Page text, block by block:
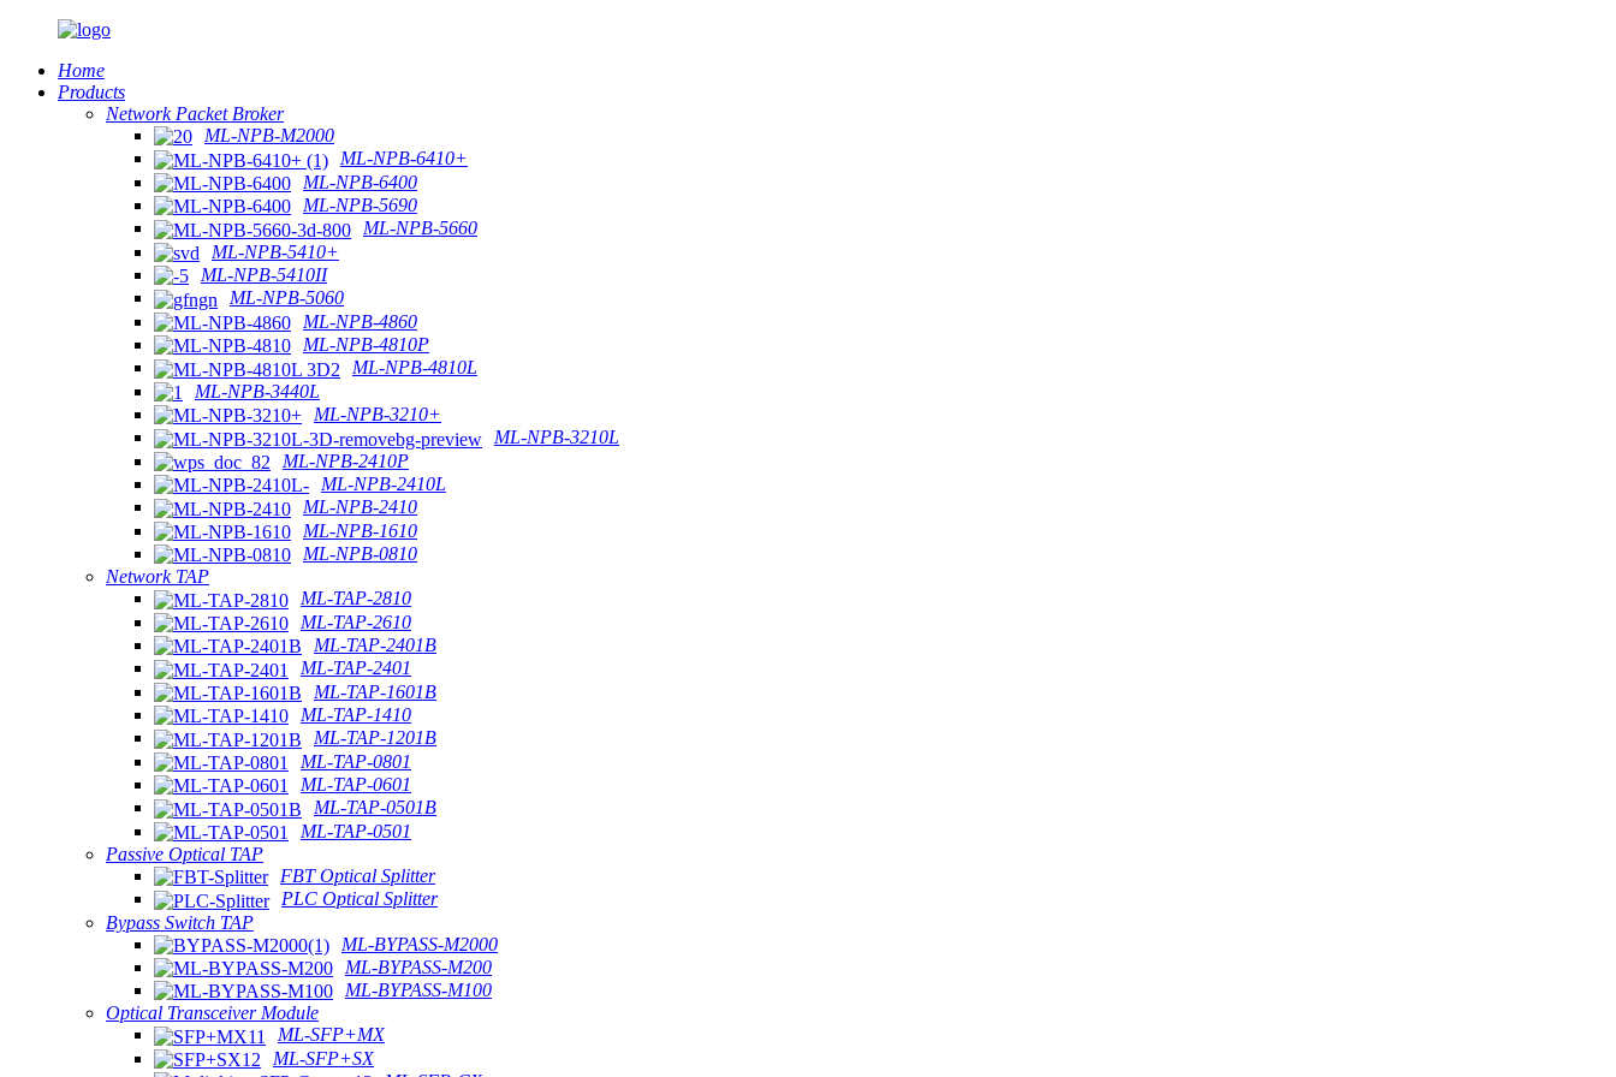
Home
Products
Network Packet Broker
ML-NPB-M2000
ML-NPB-6410+
ML-NPB-6400
ML-NPB-5690
ML-NPB-5660
ML-NPB-5410+
ML-NPB-5410II
ML-NPB-5060
ML-NPB-4860
ML-NPB-4810P
ML-NPB-4810L
ML-NPB-3440L
ML-NPB-3210+
ML-NPB-3210L
ML-NPB-2410P
ML-NPB-2410L
ML-NPB-2410
ML-NPB-1610
ML-NPB-0810
Network TAP
ML-TAP-2810
ML-TAP-2610
ML-TAP-2401B
ML-TAP-2401
ML-TAP-1601B
ML-TAP-1410
ML-TAP-1201B
ML-TAP-0801
ML-TAP-0601
ML-TAP-0501B
ML-TAP-0501
Passive Optical TAP
FBT Optical Splitter
PLC Optical Splitter
Bypass Switch TAP
ML-BYPASS-M2000
ML-BYPASS-M200
ML-BYPASS-M100
Optical Transceiver Module
ML-SFP+MX
ML-SFP+SX